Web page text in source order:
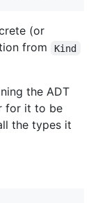
(or
from Kind
the ADT
for it to be
the types it